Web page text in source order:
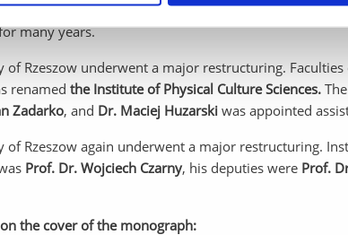
we have continued to develop dynamically -
many years.
Rzeszow underwent a major restructuring.
renamed the Institute of Physical Culture Sciences.
Zadarko, and Dr. Maciej Huzarski was appointed
Rzeszow again underwent a major restructuring.
Prof. Dr. Wojciech Czarny, his deputies were Prof.
the cover of the monograph: